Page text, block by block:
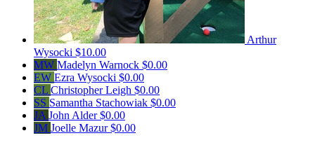
Arthur
Wysocki $10.00
MW Madelyn Warnock $0.00
EW Ezra Wysocki $0.00
CL Christopher Leigh $0.00
SS Samantha Stachowiak $0.00
JA John Alder$0.00
JM Joelle Mazur$0.00